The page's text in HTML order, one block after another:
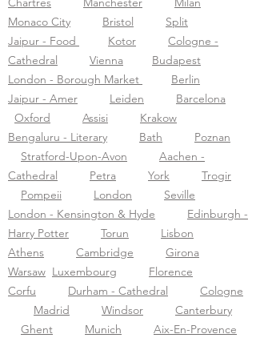
Monaco City
Bristol
Split
Jaipur - Food
Kotor
Cologne -
Cathedral
Vienna
Budapest
London - Borough Market
Berlin
Jaipur - Amer
Leiden
Barcelona
Oxford
Assisi
Krakow
Bengaluru - Literary
Bath
Poznan
Stratford-Upon-Avon
Aachen -
Cathedral
Petra York
Trogir
Pompeii
London
Seville
London - Kensington & Hyde
Edinburgh -
Harry Potter
Torun
Lisbon
Athens
Cambridge
Girona
Warsaw Luxembourg
Florence
Corfu
Durham - Cathedral
Cologne
Madrid
Windsor
Canterbury
Ghent
Munich
Aix-En-Provence